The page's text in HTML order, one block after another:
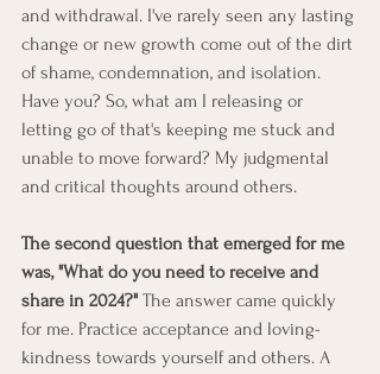
and withdrawal. I've rarely seen any lasting
change or new growth come out of the dirt
of shame, condemnation, and isolation.
Have you? So, what am I releasing or
letting go of that's keeping me stuck and
unable to move forward? My judgmental
and critical thoughts around others.
The second question that emerged for me
was, "What do you need to receive and
share in 2024?" The answer came quickly
for me. Practice acceptance and loving-
kindness towards yourself and others. A